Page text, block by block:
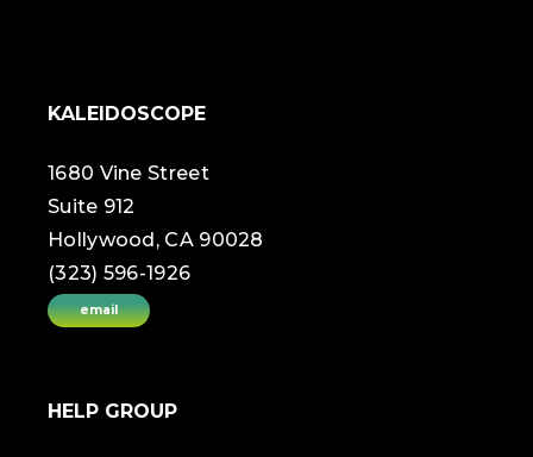
KALEIDOSCOPE
1680 Vine Street
Suite 912
Hollywood, CA 90028
(323) 596-1926
email
HELP GROUP